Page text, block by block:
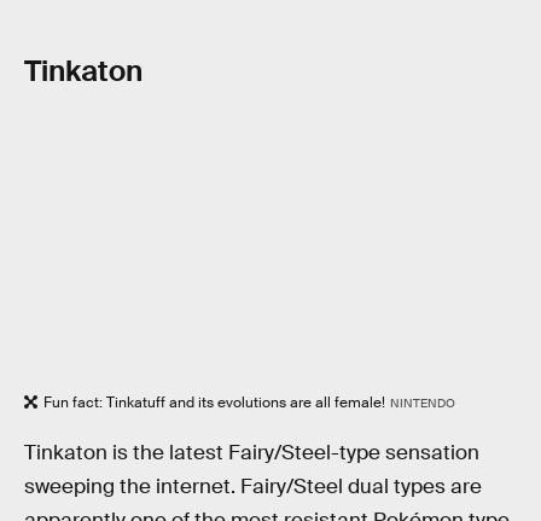
Tinkaton
Fun fact: Tinkatuff and its evolutions are all female! NINTENDO
Tinkaton is the latest Fairy/Steel-type sensation
sweeping the internet. Fairy/Steel dual types are